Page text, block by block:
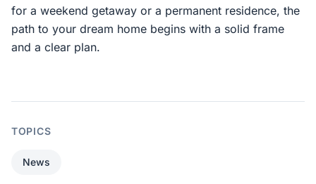
for a weekend getaway or a permanent residence, the
path to your dream home begins with a solid frame
and a clear plan.
TOPICS
News